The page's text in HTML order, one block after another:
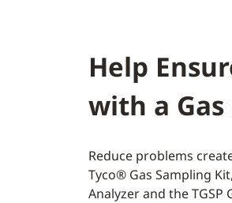
Help
with a
Reduce problems
Tyco® Gas Sampling
Analyzer and the